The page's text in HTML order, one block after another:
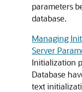
parameters
database.
Managing
Server
Initialization
Database
text